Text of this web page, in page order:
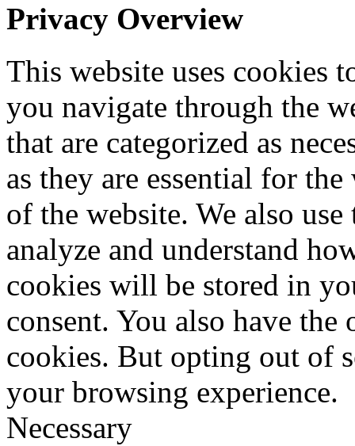
Privacy Overview
This website uses cookies
you navigate through the
that are categorized as
as they are essential for
of the website. We also
analyze and understand
cookies will be stored in
consent. You also have
cookies. But opting out of
your browsing experience.
Necessary